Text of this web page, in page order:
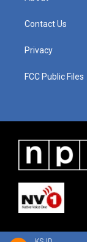
Contact Us
Privacy
FCC Public Files